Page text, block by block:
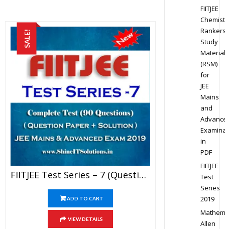
SALE!
FIITJEE Test Series – 7 (Question Paper + Solution) For JEE Mains And Advanced Exam 2019 (PDF)
ADD TO CART
VIEW DETAILS
FIITJEE
Study
Material
(RSM)
for
JEE
Mains
and
in
PDF
FIITJEE
Test
Series
2019
Allen